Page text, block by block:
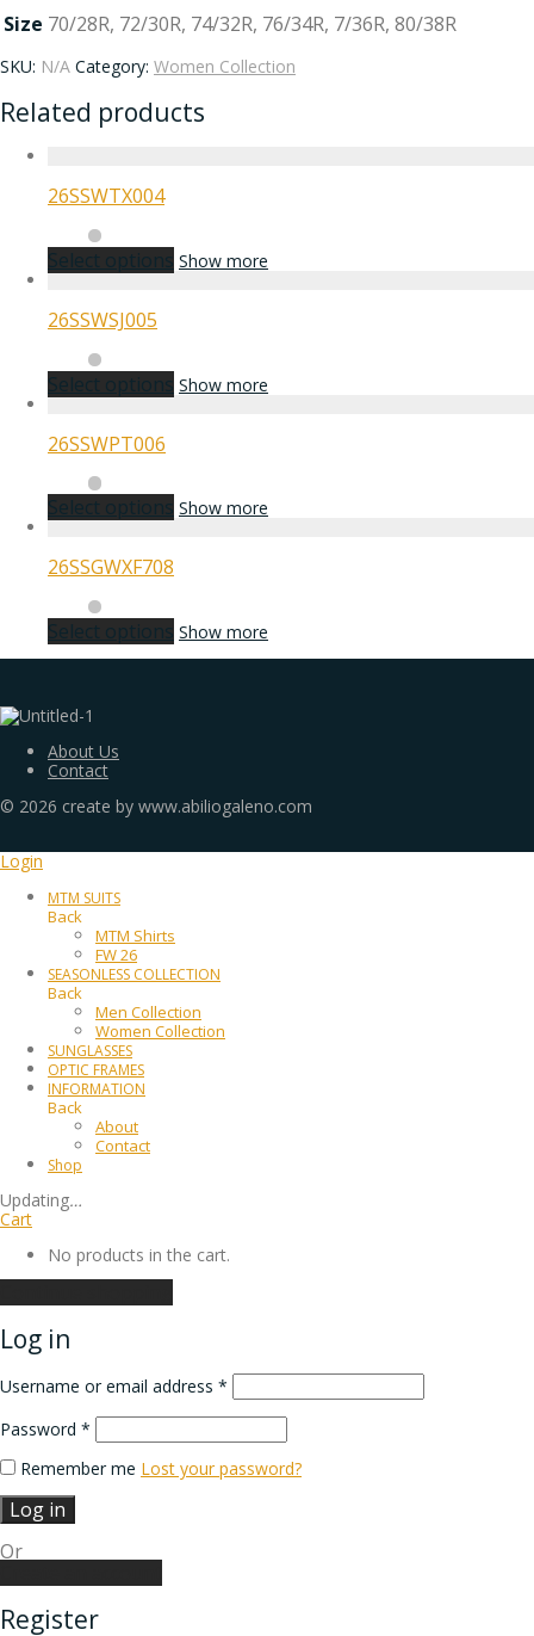
Size 70/28R, 72/30R, 74/32R, 76/34R, 7/36R, 80/38R
SKU: N/A Category: Women Collection
Related products
26SSWTX004
Select options Show more
26SSWSJ005
Select options Show more
26SSWPT006
Select options Show more
26SSGWXF708
Select options Show more
About Us
Contact
© 2026 create by www.abiliogaleno.com
Login
MTM SUITS
Back
MTM Shirts
FW 26
SEASONLESS COLLECTION
Back
Men Collection
Women Collection
SUNGLASSES
OPTIC FRAMES
INFORMATION
Back
About
Contact
Shop
Updating…
Cart
No products in the cart.
Log in
Username or email address *
Password *
Remember me Lost your password?
Log in
Or
Register